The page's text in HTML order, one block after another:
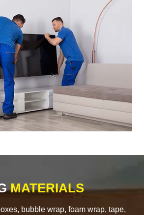
MATERIALS
bubble wrap, foam wrap, tape,